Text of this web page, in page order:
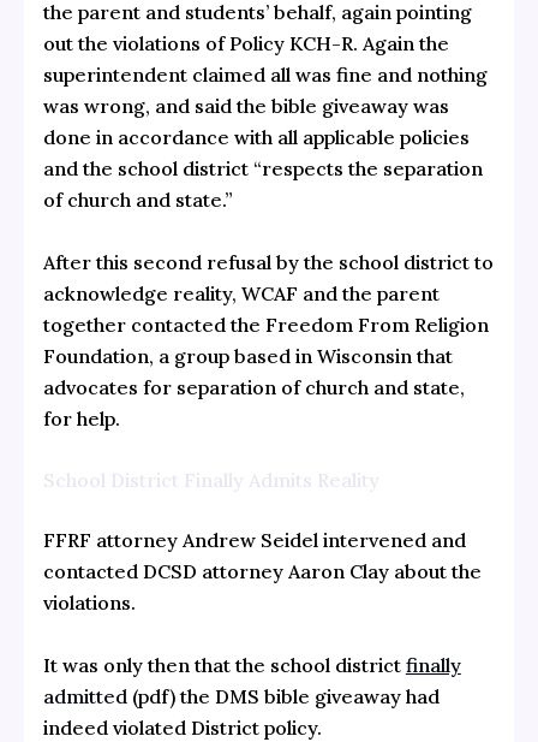
the parent and students’ behalf, again pointing
out the violations of Policy KCH-R. Again the
superintendent claimed all was fine and nothing
was wrong, and said the bible giveaway was
done in accordance with all applicable policies
and the school district “respects the separation
of church and state.”
After this second refusal by the school district to
acknowledge reality, WCAF and the parent
together contacted the Freedom From Religion
Foundation, a group based in Wisconsin that
advocates for separation of church and state,
for help.
School District Finally Admits Reality
FFRF attorney Andrew Seidel intervened and
contacted DCSD attorney Aaron Clay about the
violations.
It was only then that the school district finally
admitted (pdf) the DMS bible giveaway had
indeed violated District policy.